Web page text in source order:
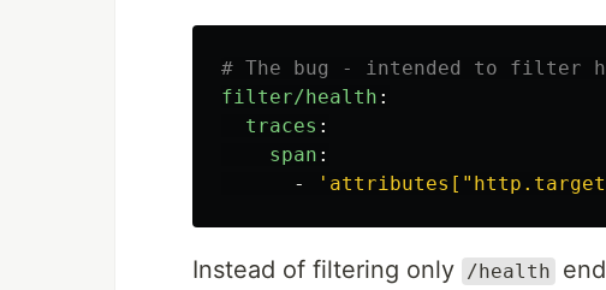
# The bug - intended to filter
filter/health :
traces :
span :
-
'
Instead of filtering only /health